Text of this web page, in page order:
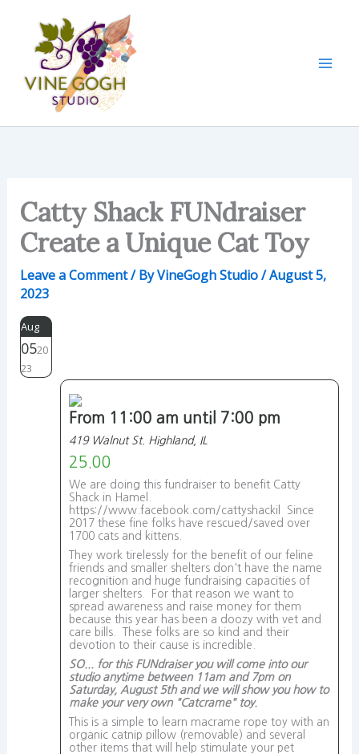
content
Catty Shack FUNdraiser
Create a Unique Cat Toy
Leave a Comment/ ByVineGogh Studio/August 5,
2023
Aug
0520
23
From 11:00 am until 7:00 pm
419 Walnut St. Highland, IL
25.00
We are doing this fundraiser to benefit Catty
Shack in Hamel.
https://www.facebook.com/cattyshackil Since
2017 these fine folks have rescued/saved over
1700 cats and kittens.
They work tirelessly for the benefit of our feline
friends and smaller shelters don't have the name
recognition and huge fundraising capacities of
larger shelters. For that reason we want to
spread awareness and raise money for them
because this year has been a doozy with vet and
care bills. These folks are so kind and their
devotion to their cause is incredible.
SO... for this FUNdraiser you will come into our
studio anytime between 11am and 7pm on
Saturday, August 5th and we will show you how to
make your very own "Catcrame" toy.
This is a simple to learn macrame rope toy with an
organic catnip pillow (removable) and several
other items that will help stimulate your pet